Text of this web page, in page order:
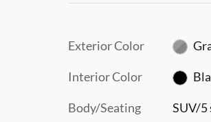
Exterior Color
Interior Color
Body/Seating SUV/5